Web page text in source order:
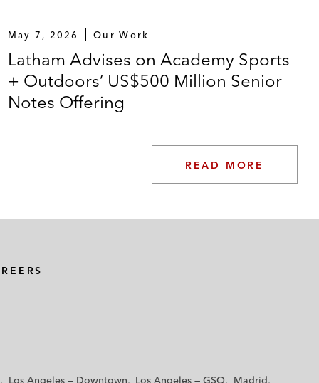
May 7, 2026 Our Work
Latham Advises on Academy Sports
+ Outdoors’ US$500 Million Senior
Notes Offering
READ MORE
Los Angeles — Downtown Los Angeles — GSO Madrid